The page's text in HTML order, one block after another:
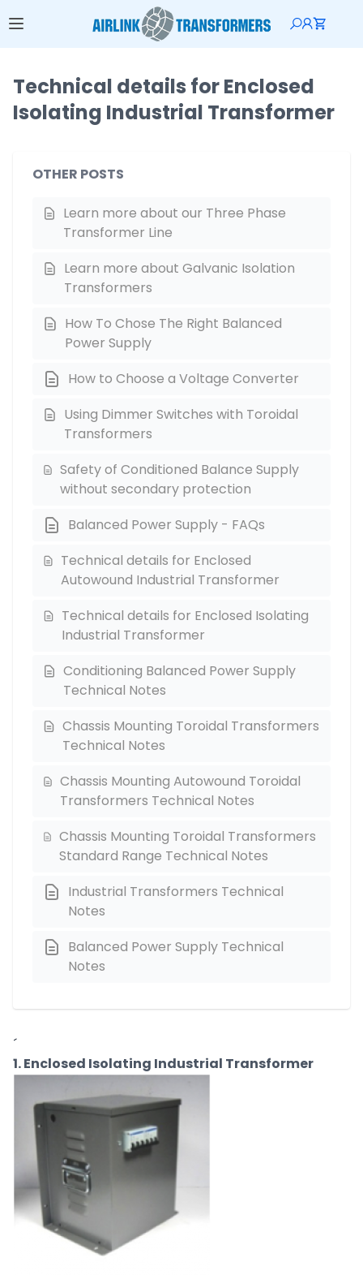
Technical details for Enclosed
Isolating Industrial Transformer
OTHER POSTS
Learn more about our Three Phase
Transformer Line
Learn more about Galvanic Isolation
Transformers
How To Chose The Right Balanced
Power Supply
How to Choose a Voltage Converter
Using Dimmer Switches with Toroidal
Transformers
Safety of Conditioned Balance Supply
without secondary protection
Balanced Power Supply - FAQs
Technical details for Enclosed
Autowound Industrial Transformer
Technical details for Enclosed Isolating
Industrial Transformer
Conditioning Balanced Power Supply
Technical Notes
Chassis Mounting Toroidal Transformers
Technical Notes
Chassis Mounting Autowound Toroidal
Transformers Technical Notes
Chassis Mounting Toroidal Transformers
Standard Range Technical Notes
Industrial Transformers Technical
Notes
Balanced Power Supply Technical
Notes
´
1. Enclosed Isolating Industrial Transformer